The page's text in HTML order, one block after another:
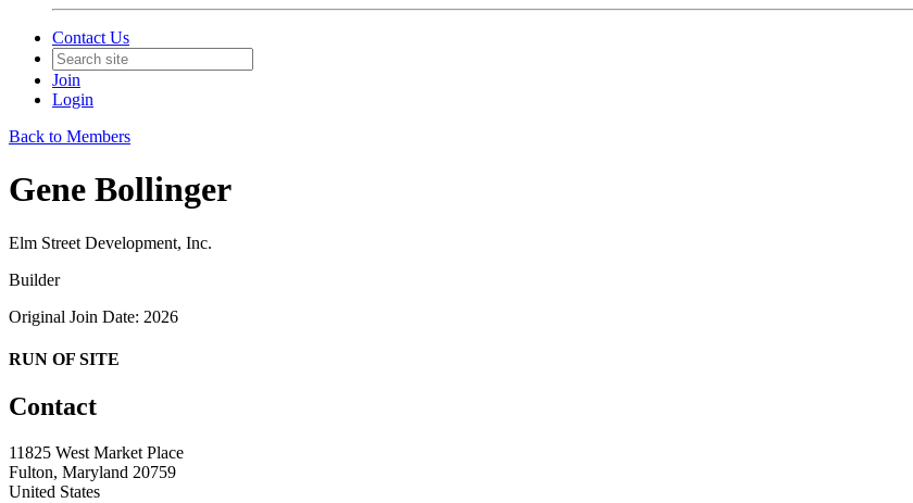
Contact Us
Join
Login
Back to Members
Gene Bollinger
Elm Street Development, Inc.
Builder
Original Join Date: 2026
RUN OF SITE
Contact
11825 West Market Place
Fulton, Maryland 20759
United States